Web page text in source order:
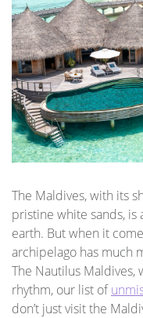
The Maldives, with its
pristine white sands, is
earth. But when it
archipelago has much
The Nautilus Maldives,
rhythm, our list of
don’t just visit the